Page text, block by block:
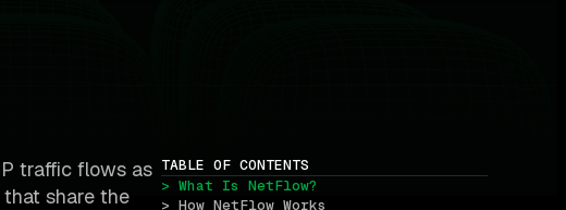
traffic flows as
share the
TABLE OF CONTENTS
> What Is NetFlow?
> How NetFlow Works